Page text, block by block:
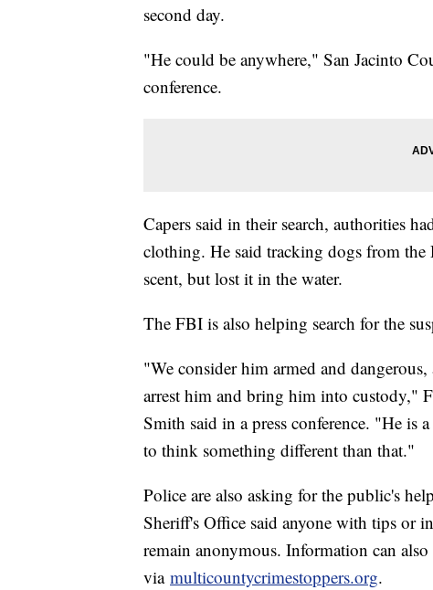
second day.
"He could be anywhere," San Jacinto
conference.
Capers said in their search, authorities
clothing. He said tracking dogs from the
scent, but lost it in the water.
The FBI is also helping search for the
"We consider him armed and
arrest him and bring him into custody,"
Smith said in a press conference. "He is
to think something different than that."
Police are also asking for the public's
Sheriff's Office said anyone with tips or
remain anonymous. Information can
via multicountycrimestoppers.org.